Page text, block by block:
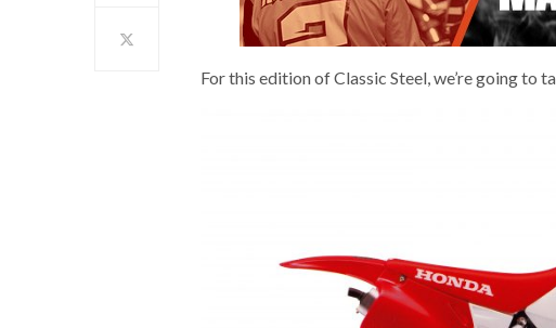
For this edition of Classic Steel, we’re going to